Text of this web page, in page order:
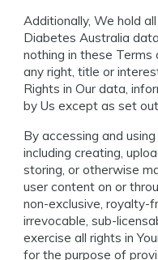
Additionally, We hold
Diabetes Australia
nothing in these
any right, title or
Rights in Our data,
by Us except as set
By accessing and
including creating,
storing, or otherwise
user content on or
non-exclusive, royalty-
irrevocable, sub-
exercise all rights in
for the purpose of